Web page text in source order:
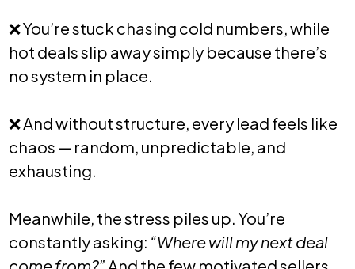
❌You’re stuck chasing cold numbers, while
hot deals slip away simply because there’s
no system in place.
❌And without structure, every lead feels like
chaos — random, unpredictable, and
exhausting.
Meanwhile, the stress piles up. You’re
constantly asking: “Where will my next deal
come from?” And the few motivated sellers